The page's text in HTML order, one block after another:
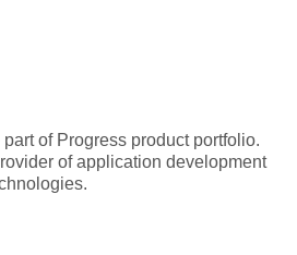
of Progress product portfolio.
of application development